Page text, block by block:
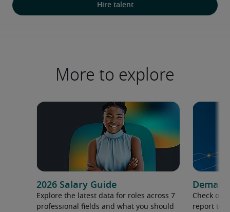
Hire talent
More to explore
2026 Salary Guide
Explore the latest data for roles across 7
professional fields and what you should
Check out
report to